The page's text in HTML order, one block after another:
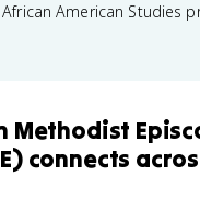
American Studies
Methodist
connects